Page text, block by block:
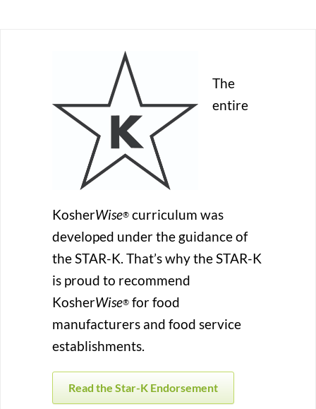
The
entire
KosherWise® curriculum was
developed under the guidance of
the STAR-K. That’s why the STAR-K
is proud to recommend
KosherWise® for food
manufacturers and food service
establishments.
Read the Star-K Endorsement